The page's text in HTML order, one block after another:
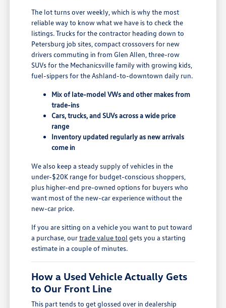
The lot turns over weekly, which is why the most
reliable way to know what we have is to check the
listings. Trucks for the contractor heading down to
Petersburg job sites, compact crossovers for new
drivers commuting in from Glen Allen, three-row
SUVs for the Mechanicsville family with growing kids,
fuel-sippers for the Ashland-to-downtown daily run.
Mix of late-model VWs and other makes from
trade-ins
Cars, trucks, and SUVs across a wide price
range
Inventory updated regularly as new arrivals
come in
We also keep a steady supply of vehicles in the
under-$20K range for budget-conscious shoppers,
plus higher-end pre-owned options for buyers who
want most of the new-car experience without the
new-car price.
If you are sitting on a vehicle you want to put toward
a purchase, ourtrade value tool gets you a starting
estimate in a couple of minutes.
How a Used Vehicle Actually Gets
to Our Front Line
This part tends to get glossed over in dealership